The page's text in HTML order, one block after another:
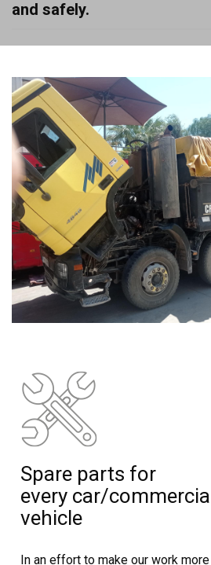
and safely.
Spare parts for
every car/
vehicle
In an effort to make our work